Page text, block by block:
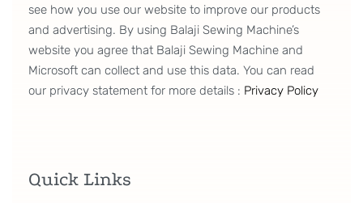
see how you use our website to improve our products
and advertising. By using Balaji Sewing Machine’s
website you agree that Balaji Sewing Machine and
Microsoft can collect and use this data. You can read
our privacy statement for more details : Privacy Policy
Quick Links